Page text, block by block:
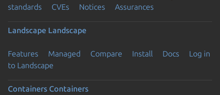
standards
CVEs Notices Assurances
Landscape Landscape
Features Managed Compare Install Docs
Log in
to Landscape
Containers Containers